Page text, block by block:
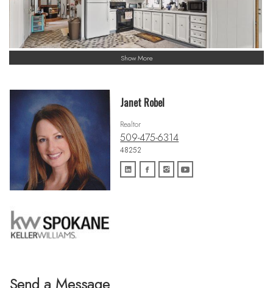
Show More
Janet Robel
Realtor
509-475-6314
48252